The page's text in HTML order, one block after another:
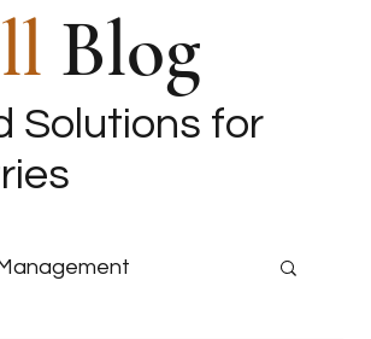
Blog
Solutions for